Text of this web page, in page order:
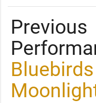
Previous